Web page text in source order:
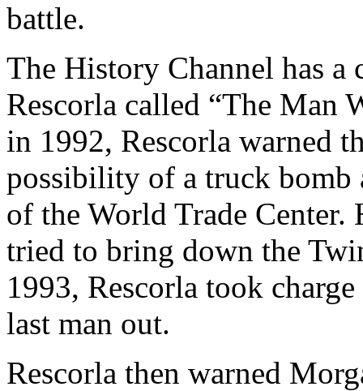
battle.
The History Channel has
Rescorla called “The Man
in 1992, Rescorla warned
possibility of a truck bomb
of the World Trade Center.
tried to bring down the
1993, Rescorla took
last man out.
Rescorla then warned